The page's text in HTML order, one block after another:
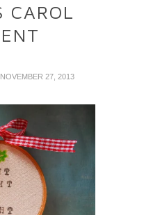
CAROL
27, 2013